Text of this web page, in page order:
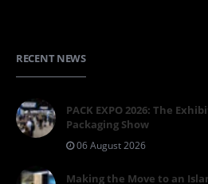
RECENT NEWS
PACK EXPO 2026: The
Packaging Show
06 August 2026
Making the Move to an